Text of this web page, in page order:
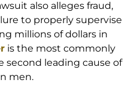
also alleges fraud,
to properly supervise
millions of dollars in
is the most commonly
second leading cause of
men.